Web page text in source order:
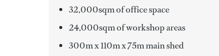
32,000sqm of office space
24,000sqm of workshop areas
300m x 110m x 75m main shed